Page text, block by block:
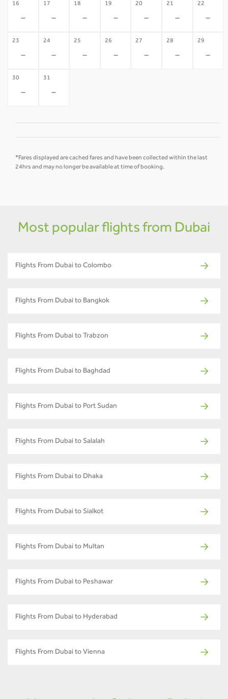
16
-
17
-
18
-
19
-
20
-
21
-
22
-
23
-
24
-
25
-
26
-
27
-
28
-
29
-
30
-
31
-
*Fares displayed are cached fares and have been collected within the last
24hrs and may no longer be available at time of booking.
Most popular flights from Dubai
Flights From Dubai to Colombo
Flights From Dubai to Bangkok
Flights From Dubai to Trabzon
Flights From Dubai to Baghdad
Flights From Dubai to Port Sudan
Flights From Dubai to Salalah
Flights From Dubai to Dhaka
Flights From Dubai to Sialkot
Flights From Dubai to Multan
Flights From Dubai to Peshawar
Flights From Dubai to Hyderabad
Flights From Dubai to Vienna